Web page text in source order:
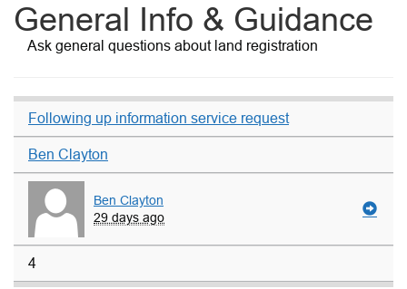
General Info & Guidance
Ask general questions about land registration
Following up information service request
Ben Clayton
Ben Clayton
29 days ago
4